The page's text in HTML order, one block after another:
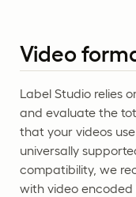
Video
Label Studio relies
and evaluate the
that your videos
universally
compatibility, we
with video encoded